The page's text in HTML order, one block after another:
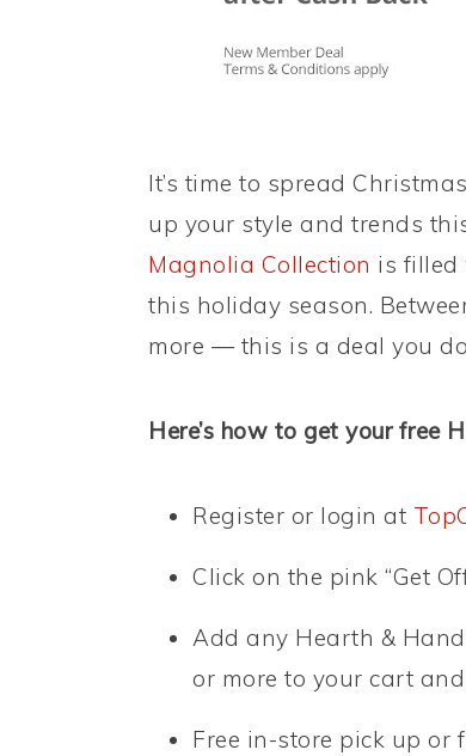
It’s time to spread
up your style and trends
Magnolia Collection is filled
this holiday season.
more — this is a deal you
Here’s how to get your free
Register or login at
Click on the pink “Get
Add any Hearth &
or more to your cart
Free in-store pick up or